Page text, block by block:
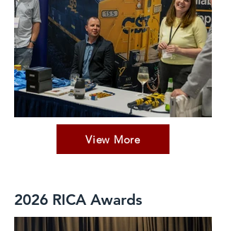
View More
2026 RICA Awards